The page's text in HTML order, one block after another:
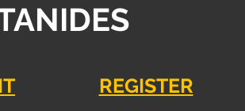
REGISTER